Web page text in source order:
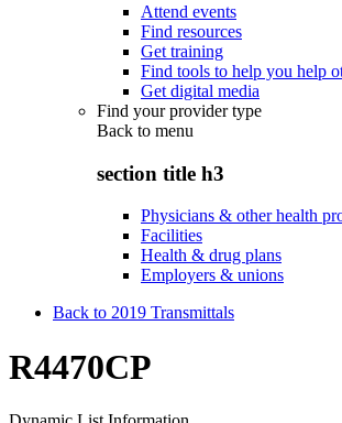
Attend events
Find resources
Get training
Find tools to help you help
Get digital media
Find your provider type
Back to menu
section title h3
Physicians & other health
Facilities
Health & drug plans
Employers & unions
Back to 2019 Transmittals
R4470CP